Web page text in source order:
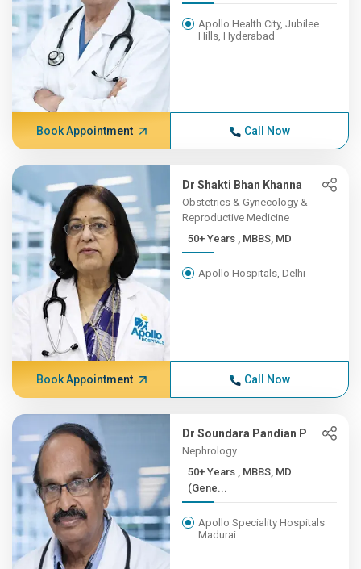
Apollo Health City, Jubilee
Hills, Hyderabad
Book Appointment Call Now
Dr Shakti Bhan Khanna
Obstetrics & Gynecology &
Reproductive Medicine
50+ Years , MBBS, MD
Apollo Hospitals, Delhi
Book Appointment Call Now
Dr Soundara Pandian P
Nephrology
50+ Years , MBBS, MD
(Gene...
Apollo Speciality Hospitals
Madurai